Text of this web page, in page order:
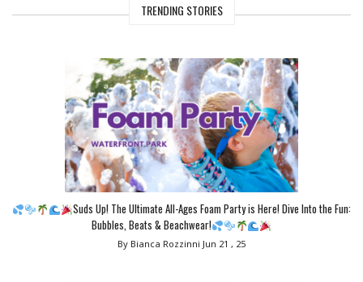
TRENDING STORIES
Suds Up! The Ultimate All-Ages Foam Party is Here! Dive Into the Fun:
Bubbles, Beats & Beachwear!
By Bianca Rozzinni Jun 21 , 25